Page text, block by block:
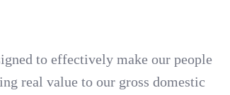
to effectively make our people
real value to our gross domestic